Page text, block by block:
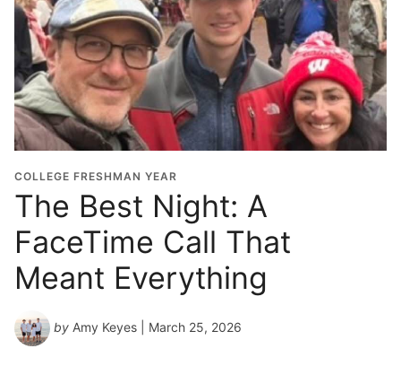
COLLEGE FRESHMAN YEAR
The Best Night: A
FaceTime Call That
Meant Everything
by Amy Keyes | March 25, 2026